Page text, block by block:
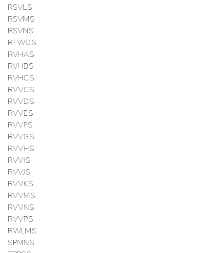
RSVLS
RSVMS
RSVNS
RTWDS
RVHAS
RVHBS
RVHCS
RVVCS
RVVDS
RVVES
RVVFS
RVVGS
RVVHS
RVVIS
RVVJS
RVVKS
RVVMS
RVVNS
RVVPS
RWLMS
SPMNS